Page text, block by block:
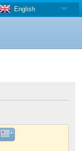
English